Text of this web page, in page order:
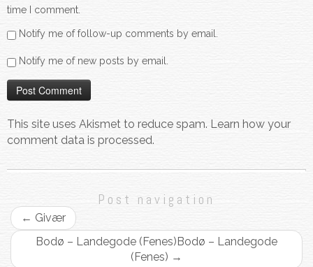
time I comment.
Notify me of follow-up comments by email.
Notify me of new posts by email.
This site uses Akismet to reduce spam. Learn how your
comment data is processed.
Post navigation
← Givær
Bodø – Landegode (Fenes)Bodø – Landegode
(Fenes) →